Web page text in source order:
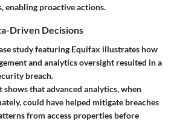
enabling proactive actions.
Driven Decisions
study featuring Equifax illustrates how
and analytics oversight resulted in a
breach.
shows that advanced analytics, when
could have helped mitigate breaches
from access properties before